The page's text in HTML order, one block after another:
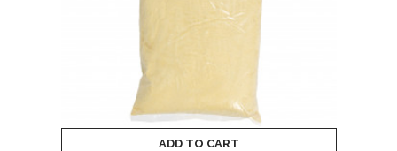
ADD TO CART